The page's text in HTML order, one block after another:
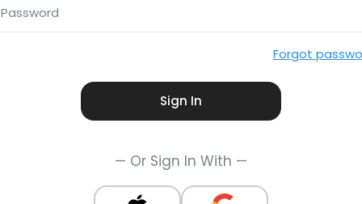
Password
Forgot
Sign In
— Or Sign In With —